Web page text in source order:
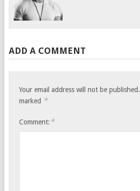
ADD A COMMENT
Your email address will not be published.
marked *
Comment: *